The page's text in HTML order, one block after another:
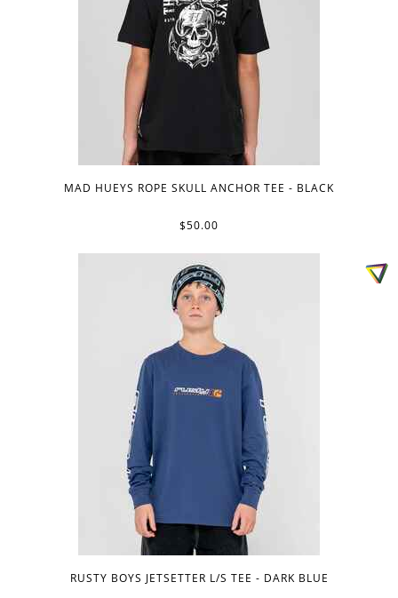
MAD HUEYS ROPE SKULL ANCHOR TEE - BLACK
$50.00
RUSTY BOYS JETSETTER L/S TEE - DARK BLUE